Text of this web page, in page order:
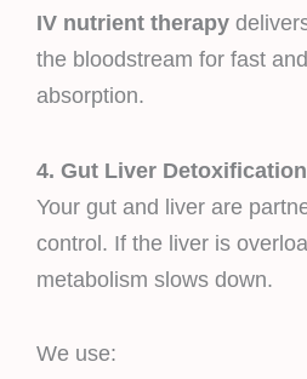
IV nutrient therapy
the bloodstream for fast
absorption.
4. Gut Liver Detoxification
Your gut and liver are
control. If the liver is
metabolism slows down.
We use: